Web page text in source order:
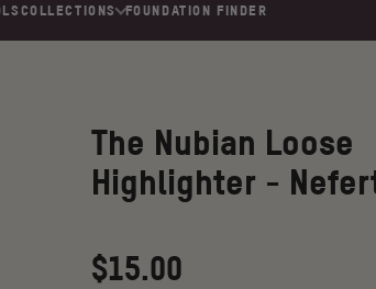
COLLECTIONS FOUNDATION FINDER
The Nubian Loose
Highlighter -
Regular
$15.00